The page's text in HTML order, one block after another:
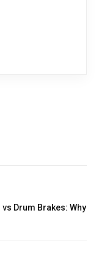
Drum Brakes: Why